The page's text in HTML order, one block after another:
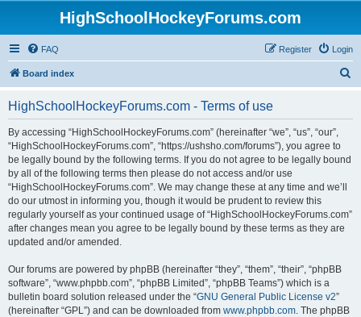
HighSchoolHockeyForums.com
FAQ Login
Register
Board index
HighSchoolHockeyForums.com - Terms of use
By accessing “HighSchoolHockeyForums.com” (hereinafter “we”, “us”, “our”,
“HighSchoolHockeyForums.com”, “https://ushsho.com/forums”), you agree to
be legally bound by the following terms. If you do not agree to be legally bound
by all of the following terms then please do not access and/or use
“HighSchoolHockeyForums.com”. We may change these at any time and we’ll
do our utmost in informing you, though it would be prudent to review this
regularly yourself as your continued usage of “HighSchoolHockeyForums.com”
after changes mean you agree to be legally bound by these terms as they are
updated and/or amended.
Our forums are powered by phpBB (hereinafter “they”, “them”, “their”, “phpBB
software”, “www.phpbb.com”, “phpBB Limited”, “phpBB Teams”) which is a
bulletin board solution released under the “GNU General Public License v2”
(hereinafter “GPL”) and can be downloaded from www.phpbb.com. The phpBB